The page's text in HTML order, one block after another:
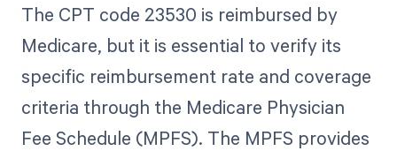
The CPT code 23530 is reimbursed by
Medicare, but it is essential to verify its
specific reimbursement rate and coverage
criteria through the Medicare Physician
Fee Schedule (MPFS). The MPFS provides